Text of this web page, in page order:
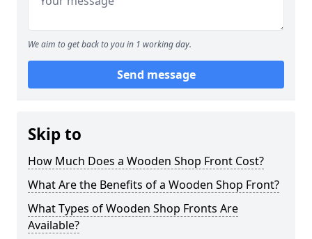
We aim to get back to you in 1 working day.
Send message
Skip to
How Much Does a Wooden Shop Front Cost?
What Are the Benefits of a Wooden Shop Front?
What Types of Wooden Shop Fronts Are
Available?